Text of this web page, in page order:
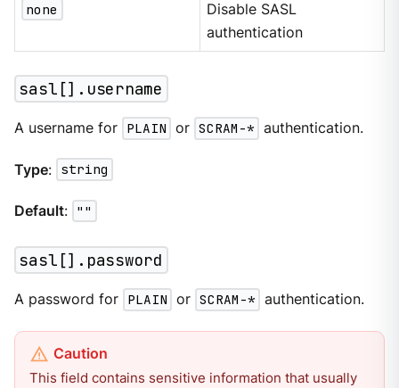
none
Disable SASL
authentication
sasl[].username
A username for PLAIN or SCRAM-* authentication.
Type: string
Default: ""
sasl[].password
A password for PLAIN or SCRAM-* authentication.
This field contains sensitive information that usually